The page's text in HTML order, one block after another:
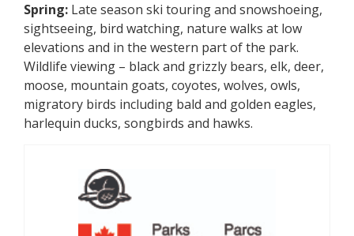
Spring: Late season ski touring and snowshoeing,
sightseeing, bird watching, nature walks at low
elevations and in the western part of the park.
Wildlife viewing – black and grizzly bears, elk, deer,
moose, mountain goats, coyotes, wolves, owls,
migratory birds including bald and golden eagles,
harlequin ducks, songbirds and hawks.